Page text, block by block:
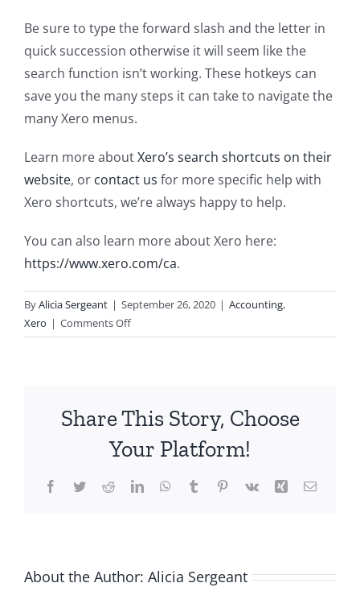
Be sure to type the forward slash and the letter in
quick succession otherwise it will seem like the
search function isn’t working. These hotkeys can
save you the many steps it can take to navigate the
many Xero menus.
Learn more aboutXero’s search shortcuts on their
website, or contact us for more specific help with
Xero shortcuts, we’re always happy to help.
You can also learn more about Xero here:
https://www.xero.com/ca.
ByAlicia Sergeant | September 26, 2020 | Accounting,
Xero | Comments Offon
Xero
to
Share This Story, Choose
Your Platform!
Facebook
TwitterRedditLinkedInWhatsApp
TumblrPinterest
Vk Xing Email
About the Author: Alicia Sergeant